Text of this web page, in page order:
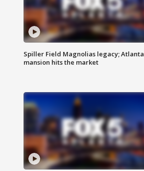
Spiller Field Magnolias legacy; Atlanta
mansion hits the market